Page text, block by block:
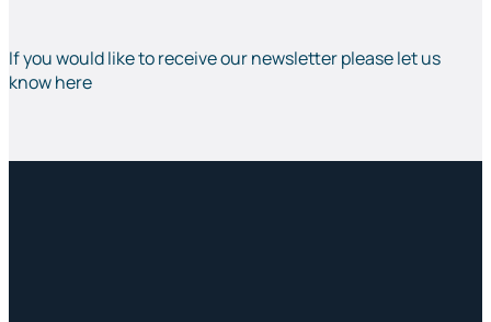
If you would like to receive our newsletter please let us
know here